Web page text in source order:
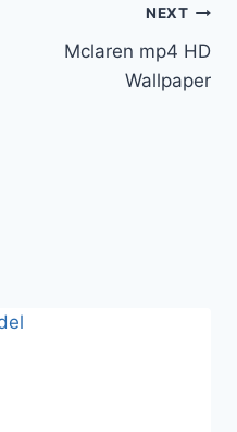
NEXT
Mclaren mp4 HD
Wallpaper